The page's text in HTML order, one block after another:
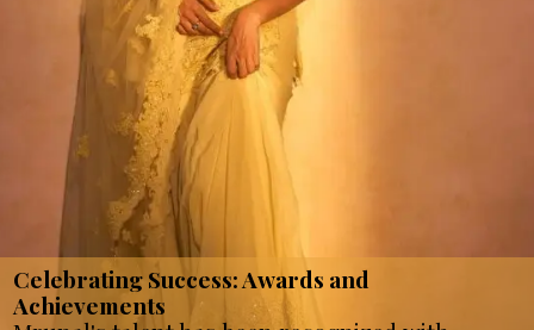
Celebrating Success: Awards and
Achievements